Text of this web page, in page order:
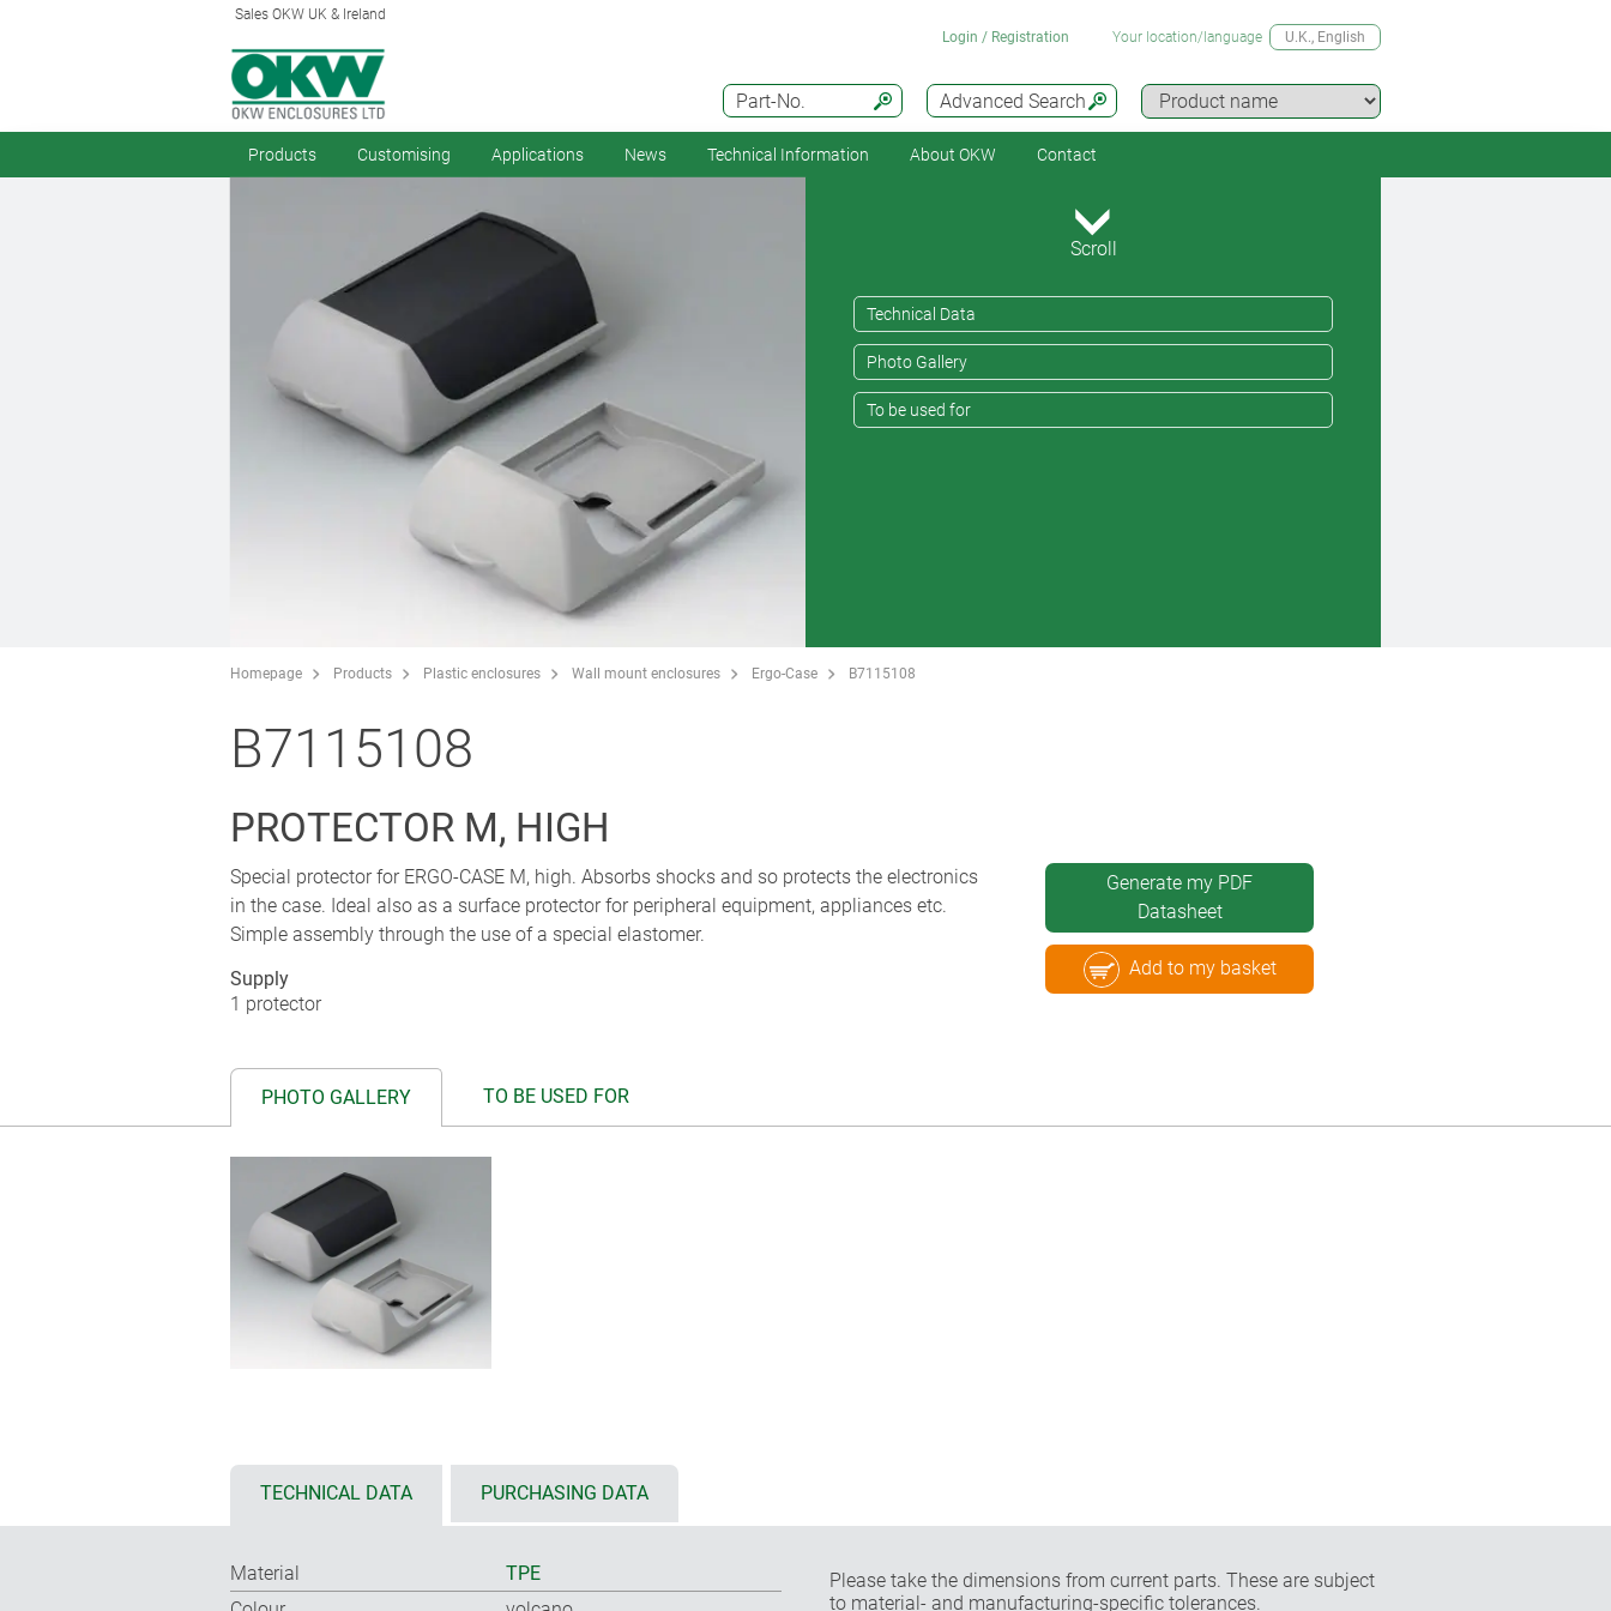
Sales OKW UK & Ireland
Advanced Search
Part-No.
Login / Registration Your location/language U.K., English
Products Customising Applications News Technical Information About OKW Contact
Scroll
Technical Data
Photo Gallery
To be used for
Homepage Products Plastic enclosures Wall mount enclosures Ergo-Case B7115108
B7115108
PROTECTOR M, HIGH
Special protector for ERGO-CASE M, high. Absorbs shocks and so protects the electronics
in the case. Ideal also as a surface protector for peripheral equipment, appliances etc.
Simple assembly through the use of a special elastomer.
Supply
1 protector
Generate my PDF
Datasheet
Add to my basket
PHOTO GALLERY TO BE USED FOR
TECHNICAL DATA PURCHASING DATA
Material
TPE
Please take the dimensions from current parts. These are subject
to material- and manufacturing-specific tolerances.